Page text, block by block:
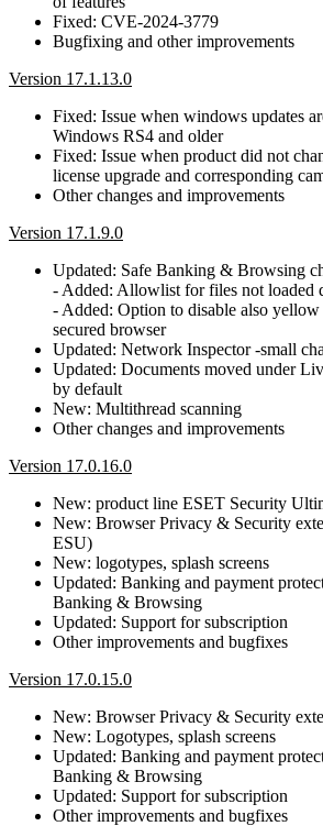
Fixed: CVE-2024-3779
Bugfixing and other improvements
Version 17.1.13.0
Fixed: Issue when windows updates
Windows RS4 and older
Fixed: Issue when product did not
license upgrade and corresponding
Other changes and improvements
Version 17.1.9.0
Updated: Safe Banking & Browsing
- Added: Allowlist for files not loaded
- Added: Option to disable also yellow
secured browser
Updated: Network Inspector -small
Updated: Documents moved under
by default
New: Multithread scanning
Other changes and improvements
Version 17.0.16.0
New: product line ESET Security
New: Browser Privacy & Security
ESU)
New: logotypes, splash screens
Updated: Banking and payment
Banking & Browsing
Updated: Support for subscription
Other improvements and bugfixes
Version 17.0.15.0
New: Browser Privacy & Security
New: Logotypes, splash screens
Updated: Banking and payment
Banking & Browsing
Updated: Support for subscription
Other improvements and bugfixes